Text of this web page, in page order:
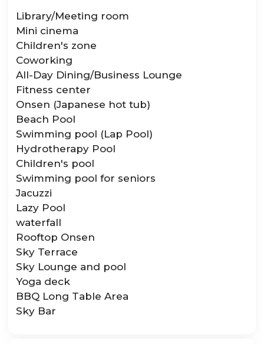
Library/Meeting room
Mini cinema
Children's zone
Coworking
All-Day Dining/Business Lounge
Fitness center
Onsen (Japanese hot tub)
Beach Pool
Swimming pool (Lap Pool)
Hydrotherapy Pool
Children's pool
Swimming pool for seniors
Jacuzzi
Lazy Pool
waterfall
Rooftop Onsen
Sky Terrace
Sky Lounge and pool
Yoga deck
BBQ Long Table Area
Sky Bar